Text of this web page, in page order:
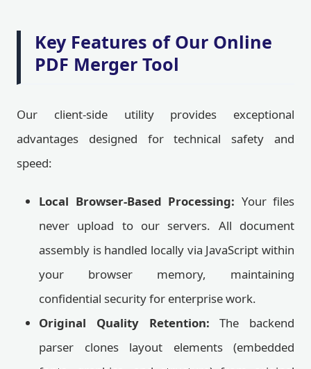
Key Features of Our Online
PDF Merger Tool
Our client-side utility provides exceptional
advantages designed for technical safety and
speed:
Local Browser-Based Processing: Your files
never upload to our servers. All document
assembly is handled locally via JavaScript within
your browser memory, maintaining
confidential security for enterprise work.
Original Quality Retention: The backend
parser clones layout elements (embedded